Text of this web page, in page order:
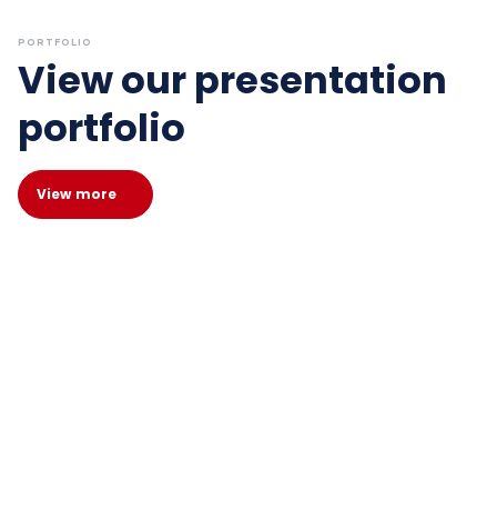
PORTFOLIO
View our presentation
portfolio
View more